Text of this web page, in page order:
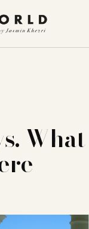
What